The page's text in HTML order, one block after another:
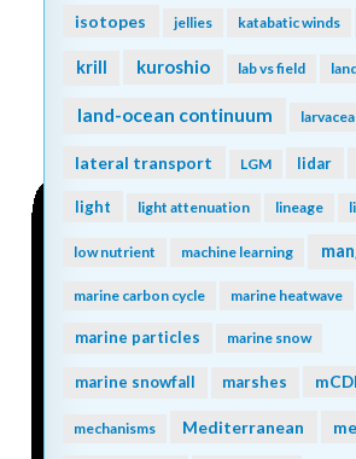
isotopes jellies katabatic winds
krill kuroshio lab vs field
land-ocean continuum
lateral transport LGM lidar
light light attenuation lineage
low nutrient machine learning
marine carbon cycle marine heatwave
marine particles marine snow
marine snowfall marshes
mechanisms Mediterranean